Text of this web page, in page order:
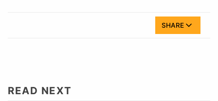
SHARE
READ NEXT